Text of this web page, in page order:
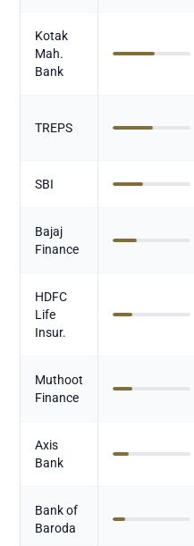
Kotak
Mah.
Bank
TREPS
SBI
Bajaj
Finance
HDFC
Life
Insur.
Muthoot
Finance
Axis
Bank
Bank of
Baroda